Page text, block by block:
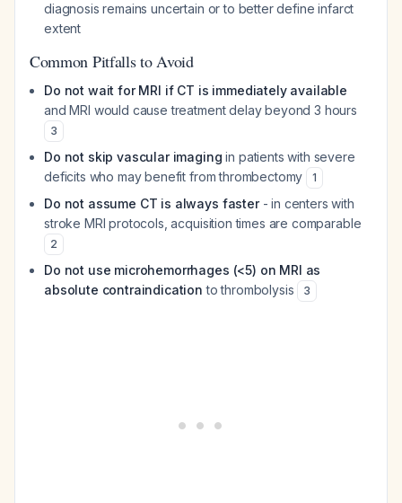
diagnosis remains uncertain or to better define infarct
extent
Common Pitfalls to Avoid
Do not wait for MRI if CT is immediately available
and MRI would cause treatment delay beyond 3 hours
3
Do not skip vascular imaging in patients with severe
deficits who may benefit from thrombectomy
1
Do not assume CT is always faster- in centers with
stroke MRI protocols, acquisition times are comparable
2
Do not use microhemorrhages (<5) on MRI as
absolute contraindication to thrombolysis 3